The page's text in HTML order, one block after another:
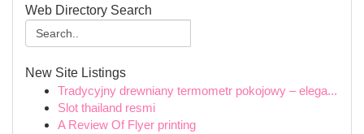
Web Directory Search
New Site Listings
Tradycyjny drewniany termometr pokojowy – elega...
Slot thailand resmi
A Review Of Flyer printing